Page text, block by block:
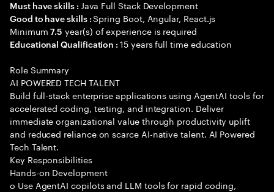
Must have skills : Java Full Stack Development
Good to have skills :Spring Boot, Angular, React.js
Minimum7.5 year(s) of experience is required
Educational Qualification :15 years full time education
Role Summary
AI POWERED TECH TALENT
Build full-stack enterprise applications using AgentAI tools for
accelerated coding, testing, and integration. Deliver
immediate organizational value through productivity uplift
and reduced reliance on scarce AI-native talent. AI Powered
Tech Talent.
Key Responsibilities
Hands-on Development
o Use AgentAI copilots and LLM tools for rapid coding,